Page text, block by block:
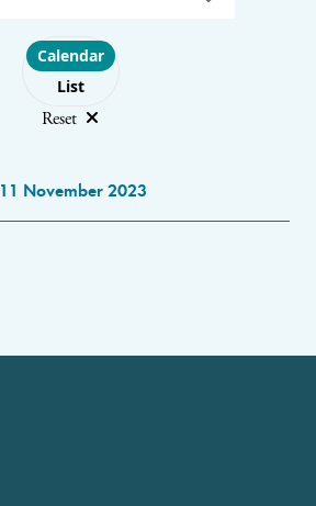
Choose layout
Calendar
List
Reset
11 November 2023